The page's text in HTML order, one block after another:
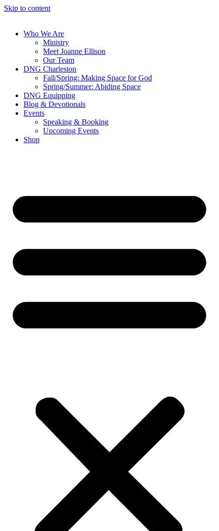
Skip to content
Who We Are
Ministry
Meet Joanne Ellison
Our Team
DNG Charleston
Fall/Spring: Making Space for God
Spring/Summer: Abiding Space
DNG Equipping
Blog & Devotionals
Events
Speaking & Booking
Upcoming Events
Shop